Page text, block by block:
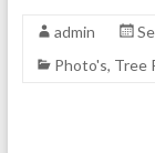
admin
Photo's, Tree